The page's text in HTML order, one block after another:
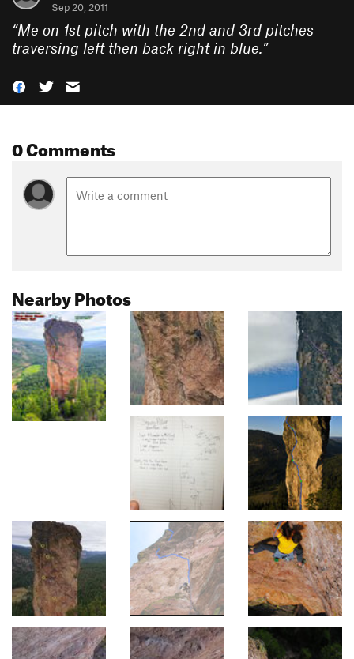
Sep 20, 2011
“Me on 1st pitch with the 2nd and 3rd pitches
traversing left then back right in blue.”
0 Comments
Nearby Photos